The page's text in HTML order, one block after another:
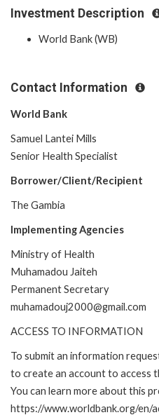
Investment Description
World Bank (WB)
Contact Information
World Bank
Samuel Lantei Mills
Senior Health Specialist
Borrower/Client/Recipient
The Gambia
Implementing Agencies
Ministry of Health
Muhamadou Jaiteh
Permanent Secretary
muhamadouj2000@gmail.com
ACCESS TO INFORMATION
To submit an information
to create an account to access
You can learn more about this
https://www.worldbank.org/en/